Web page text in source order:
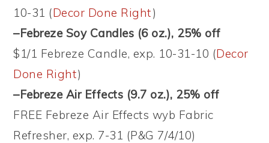
10-31 (Decor Done Right)
–Febreze Soy Candles (6 oz.), 25% off
$1/1 Febreze Candle, exp. 10-31-10 (Decor
Done Right)
–Febreze Air Effects (9.7 oz.), 25% off
FREE Febreze Air Effects wyb Fabric
Refresher, exp. 7-31 (P&G 7/4/10)